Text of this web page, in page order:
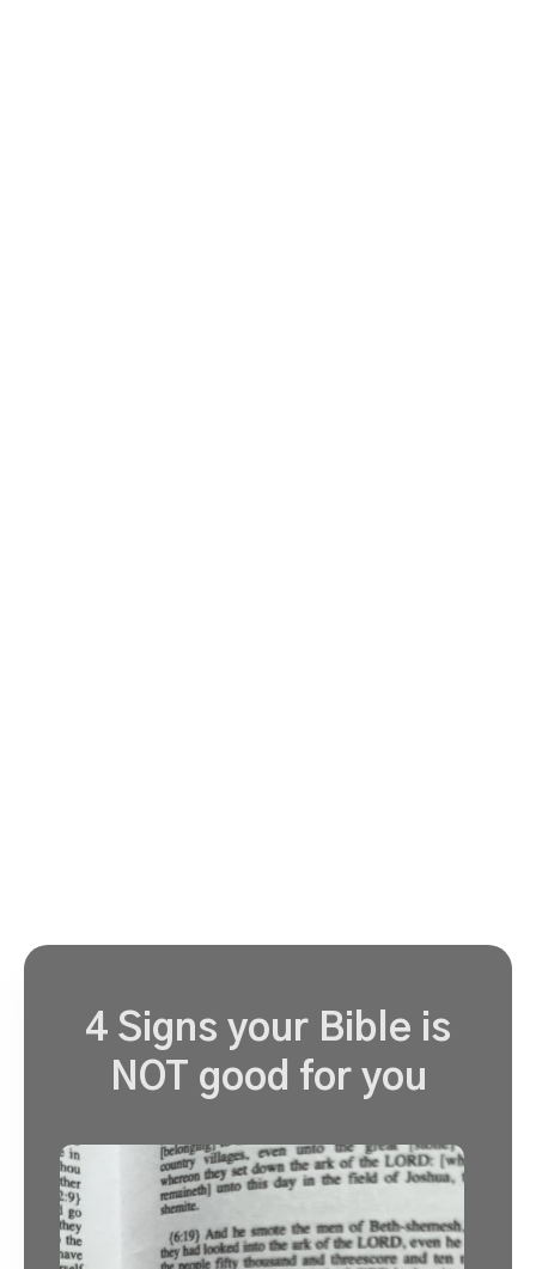
4 Signs your Bible is
NOT good for you